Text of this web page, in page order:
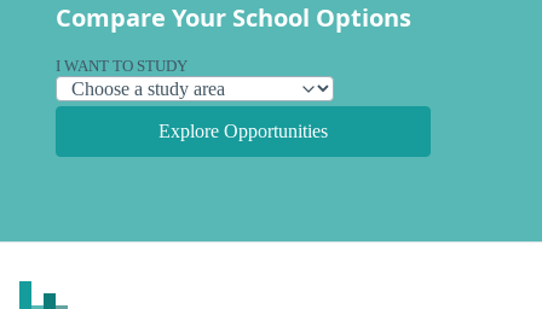
Compare Your School Options
I WANT TO STUDY
Explore Opportunities